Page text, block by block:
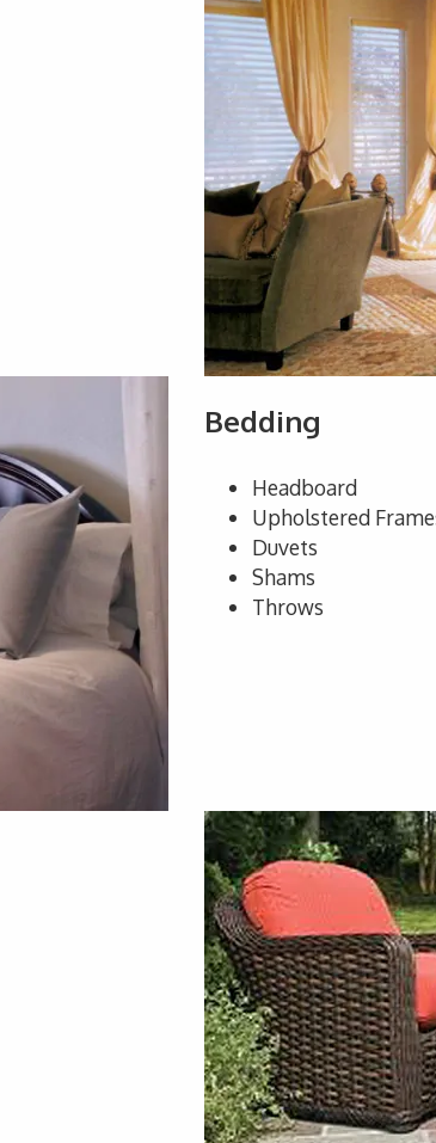
Bedding
Headboard
Upholstered
Duvets
Shams
Throws